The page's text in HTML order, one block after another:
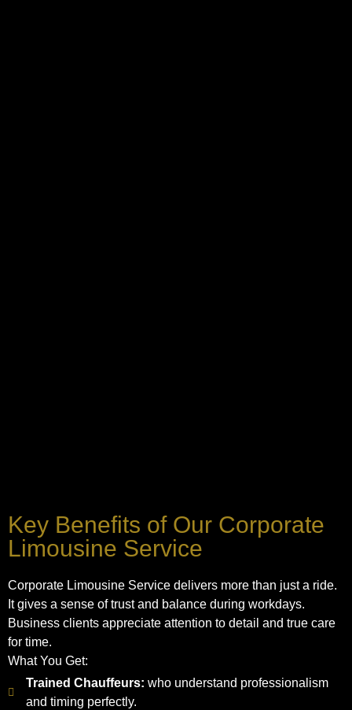
Key Benefits of Our Corporate
Limousine Service
Corporate Limousine Service delivers more than just a ride.
It gives a sense of trust and balance during workdays.
Business clients appreciate attention to detail and true care
for time.
What You Get:
Trained Chauffeurs: who understand professionalism
and timing perfectly.